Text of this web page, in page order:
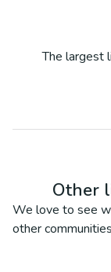
The largest
Other
We love to see
other